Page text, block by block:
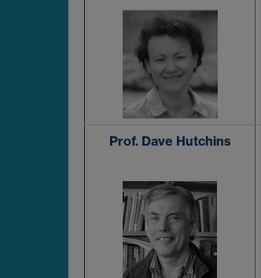
Prof. Dave Hutchins